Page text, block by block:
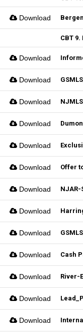
Download
Download
Download
Download
Download
Download
Download
Download
Download
Download
Download Cash
Download River-
Download
Download